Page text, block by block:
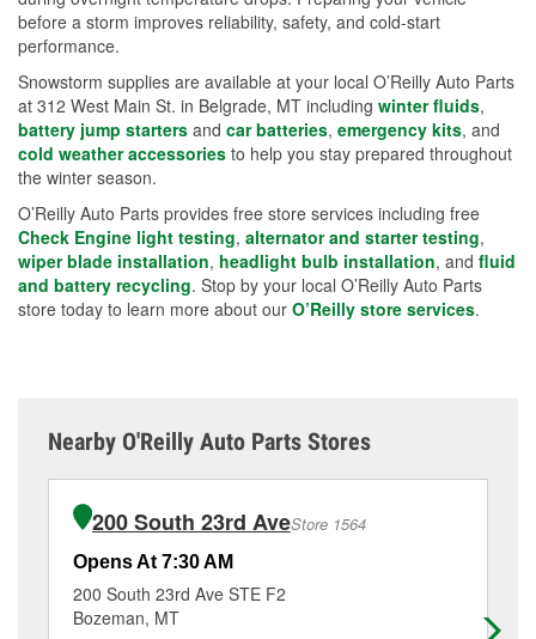
before a storm improves reliability, safety, and cold-start
performance.
Snowstorm supplies are available at your local O’Reilly Auto Parts
at 312 West Main St. in Belgrade, MT including winter fluids,
battery jump starters and car batteries, emergency kits, and
cold weather accessories to help you stay prepared throughout
the winter season.
O’Reilly Auto Parts provides free store services including free
Check Engine light testing, alternator and starter testing,
wiper blade installation, headlight bulb installation, and fluid
and battery recycling. Stop by your local O’Reilly Auto Parts
store today to learn more about our O’Reilly store services.
Nearby O'Reilly Auto Parts Stores
200 South 23rd AveStore 1564
Opens At 7:30 AM
200 South 23rd Ave STE F2
Bozeman, MT